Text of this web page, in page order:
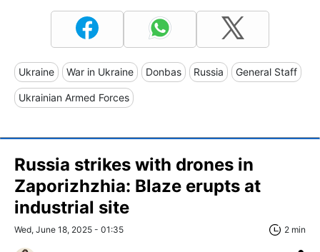
Ukraine War in Ukraine Donbas Russia General Staff
Ukrainian Armed Forces
Russia strikes with drones in
Zaporizhzhia: Blaze erupts at
industrial site
Wed, June 18, 2025 - 01:35 2 min